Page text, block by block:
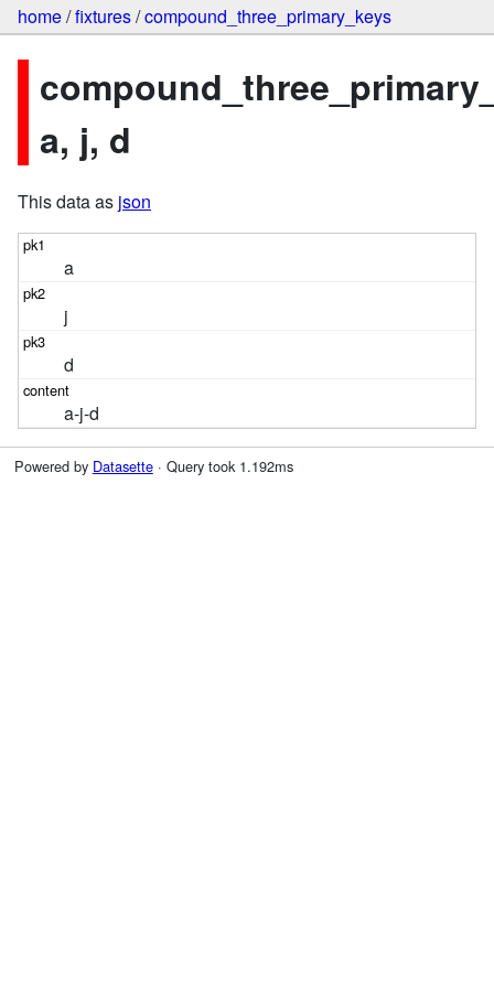
home/fixtures/compound_three_primary_keys
a, j, d
This data as json
a
j
d
a-j-d
Powered by Datasette· Query took 1.192ms